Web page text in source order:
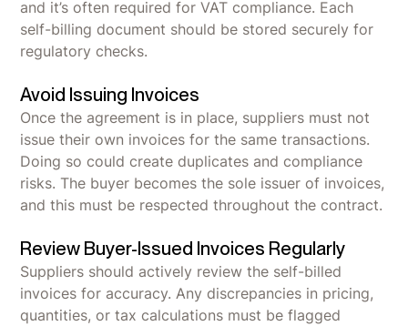
and it’s often required for VAT compliance. Each
self-billing document should be stored securely for
regulatory checks.
Avoid Issuing Invoices
Once the agreement is in place, suppliers must not
issue their own invoices for the same transactions.
Doing so could create duplicates and compliance
risks. The buyer becomes the sole issuer of invoices,
and this must be respected throughout the contract.
Review Buyer-Issued Invoices Regularly
Suppliers should actively review the self-billed
invoices for accuracy. Any discrepancies in pricing,
quantities, or tax calculations must be flagged